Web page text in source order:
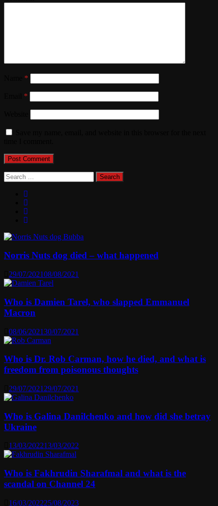
*
*
Search
for:
Norris Nuts dog died – what happened
29/07/202108/08/2021
Who is Damien Tarel, who slapped Emmanuel
Macron
08/06/202130/07/2021
Who is Dr. Rob Carman, how he died, and what is
freedom from poisonous thoughts
29/07/2021 29/07/2021
Who is Galina Danilchenko and how did she betray
Ukraine
13/03/202213/03/2022
Who is Fakhrudin Sharafmal and what is the
scandal on Channel 24
16/03/202225/08/2023